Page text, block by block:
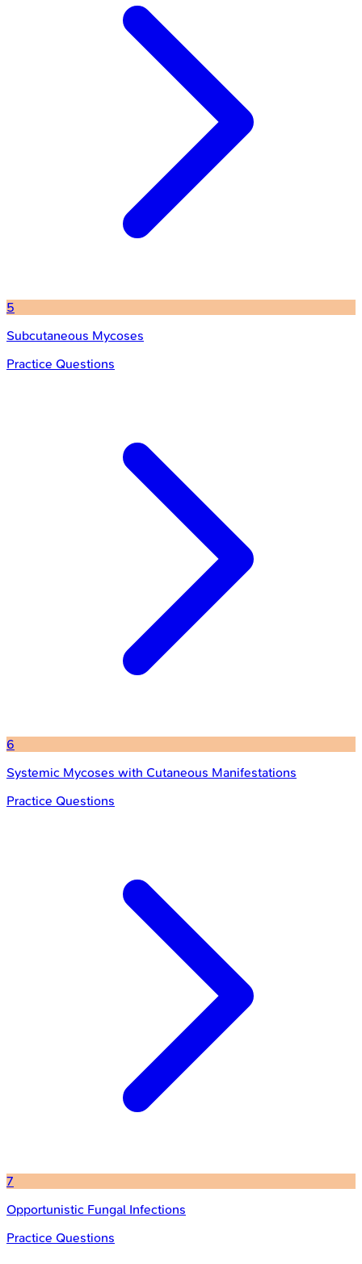
5
Subcutaneous Mycoses
Practice Questions
6
Systemic Mycoses with Cutaneous Manifestations
Practice Questions
7
Opportunistic Fungal Infections
Practice Questions